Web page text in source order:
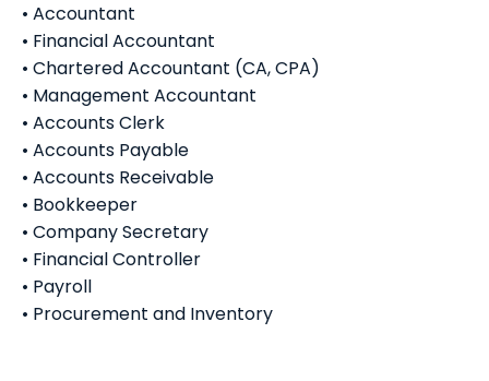
• Accountant
• Financial Accountant
• Chartered Accountant (CA, CPA)
• Management Accountant
• Accounts Clerk
• Accounts Payable
• Accounts Receivable
• Bookkeeper
• Company Secretary
• Financial Controller
• Payroll
• Procurement and Inventory